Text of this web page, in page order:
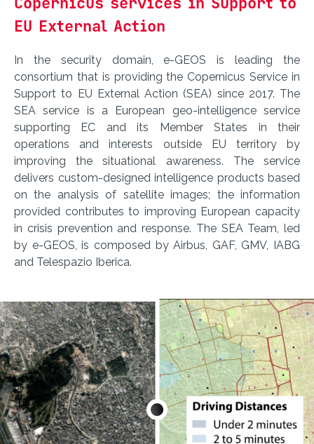
EU External Action
In the security domain, e-GEOS is leading the
consortium that is providing the Copernicus Service in
Support to EU External Action (SEA) since 2017. The
SEA service is a European geo-intelligence service
supporting EC and its Member States in their
operations and interests outside EU territory by
improving the situational awareness. The service
delivers custom-designed intelligence products based
on the analysis of satellite images; the information
provided contributes to improving European capacity
in crisis prevention and response. The SEA Team, led
by e-GEOS, is composed by Airbus, GAF, GMV, IABG
and Telespazio Iberica.